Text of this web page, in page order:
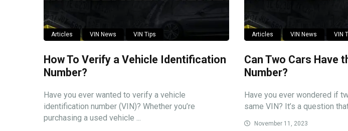
Articles VIN News VIN Tips
How To Verify a Vehicle Identification
Number?
Have you ever wanted to verify a vehicle
identification number (VIN)? Whether you’re
purchasing a used vehicle ...
Articles VIN News VIN
Can Two Cars Have
Number?
Have you ever wondered if
same VIN? It’s a question
November 11, 2023